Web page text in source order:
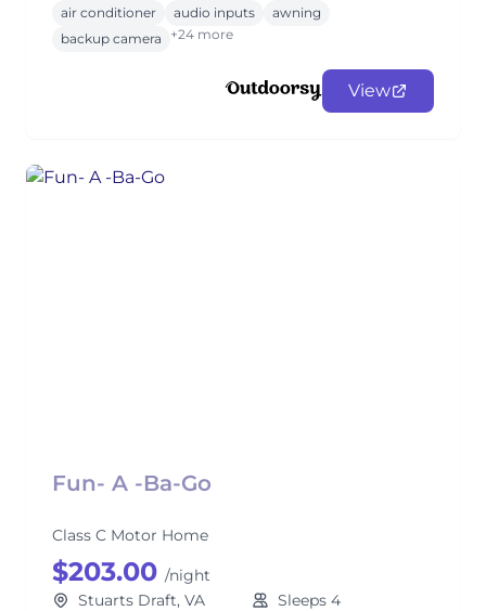
air conditioner audio inputs
awning
backup camera
+24 more
View
Fun- A -Ba-Go
Class C Motor Home
$203.00 /night
Stuarts Draft, VA
Sleeps 4